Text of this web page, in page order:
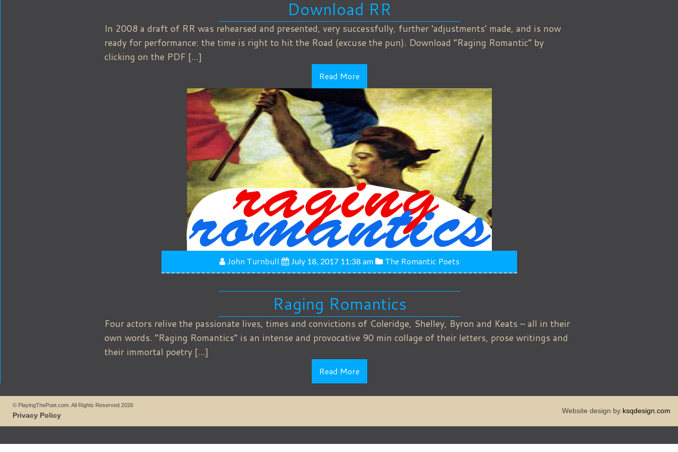
Download RR
In 2008 a draft of RR was rehearsed and presented, very successfully, further ‘adjustments’ made, and is now
ready for performance: the time is right to hit the Road (excuse the pun). Download “Raging Romantic” by
clicking on the PDF […]
Read More
John Turnbull July 18, 2017 11:38 am The Romantic Poets
Raging Romantics
Four actors relive the passionate lives, times and convictions of Coleridge, Shelley, Byron and Keats – all in their
own words. “Raging Romantics” is an intense and provocative 90 min collage of their letters, prose writings and
their immortal poetry […]
Read More
© PlayingThePoet.com. All Rights Reserved 2026
Privacy Policy
Website design by ksqdesign.com